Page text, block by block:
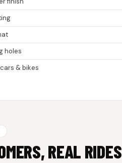
holes
& bikes
REAL RIDES